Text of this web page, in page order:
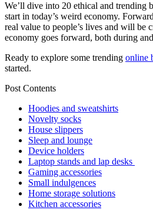
We’ll dive into 20 ethical and trending
start in today’s weird economy.
real value to people’s lives and will be
economy goes forward, both during
Ready to explore some trending online
started.
Post Contents
Hoodies and sweatshirts
Novelty socks
House slippers
Sleep and lounge
Device holders
Laptop stands and lap desks
Gaming accessories
Small indulgences
Home storage solutions
Kitchen accessories